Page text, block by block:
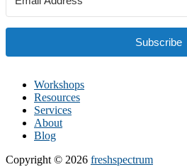
Subscribe
Workshops
Resources
Services
About
Blog
Copyright © 2026 freshspectrum